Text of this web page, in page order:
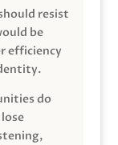
resist
be
efficiency
do